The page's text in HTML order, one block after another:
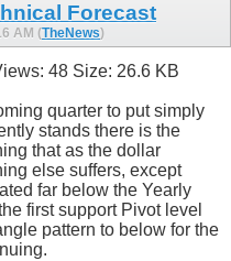
Forecast
AM (TheNews)
quarter to put simply
stands there is the
that as the dollar
else suffers, except
far below the Yearly
first support Pivot level
pattern to below for the